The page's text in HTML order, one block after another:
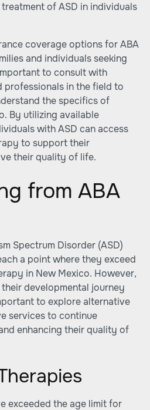
of ASD in individuals
coverage options for ABA
and individuals seeking
to consult with
professionals in the field to
the specifics of
By utilizing available
with ASD can access
to support their
their quality of life.
from ABA
Spectrum Disorder (ASD)
a point where they exceed
in New Mexico. However,
developmental journey
to explore alternative
services to continue
enhancing their quality of
exceeded the age limit for